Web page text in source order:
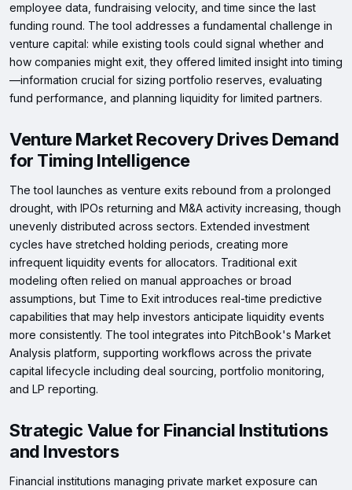
employee data, fundraising velocity, and time since the last
funding round. The tool addresses a fundamental challenge in
venture capital: while existing tools could signal whether and
how companies might exit, they offered limited insight into timing
—information crucial for sizing portfolio reserves, evaluating
fund performance, and planning liquidity for limited partners.
Venture Market Recovery Drives Demand
for Timing Intelligence
The tool launches as venture exits rebound from a prolonged
drought, with IPOs returning and M&A activity increasing, though
unevenly distributed across sectors. Extended investment
cycles have stretched holding periods, creating more
infrequent liquidity events for allocators. Traditional exit
modeling often relied on manual approaches or broad
assumptions, but Time to Exit introduces real-time predictive
capabilities that may help investors anticipate liquidity events
more consistently. The tool integrates into PitchBook's Market
Analysis platform, supporting workflows across the private
capital lifecycle including deal sourcing, portfolio monitoring,
and LP reporting.
Strategic Value for Financial Institutions
and Investors
Financial institutions managing private market exposure can